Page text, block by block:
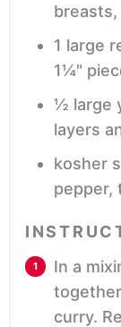
breasts,
1 large
1¼"
½ large
layers
kosher
pepper,
In a
curry.